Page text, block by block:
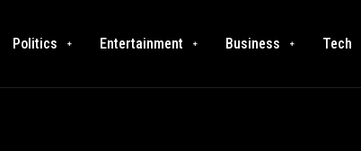
Politics Entertainment Business Tech